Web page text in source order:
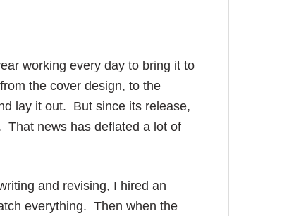
working every day to bring it to
the cover design, to the
lay it out. But since its release,
That news has deflated a lot of
and revising, I hired an
everything. Then when the